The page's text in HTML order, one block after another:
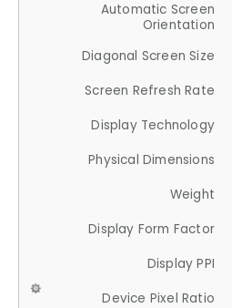
Automatic Screen
Orientation
Diagonal Screen Size
Screen Refresh Rate
Display Technology
Physical Dimensions
Weight
Display Form Factor
Display PPI
Device Pixel Ratio